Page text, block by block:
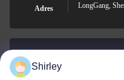
Adres
LongGang,
Shirley